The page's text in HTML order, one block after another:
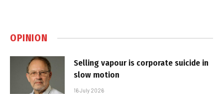
OPINION
Selling vapour is corporate suicide in
slow motion
16 July 2026